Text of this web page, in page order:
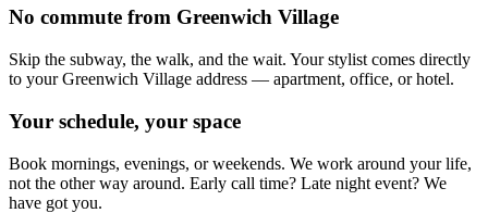
No commute from Greenwich Village
Skip the subway, the walk, and the wait. Your stylist comes directly
to your Greenwich Village address — apartment, office, or hotel.
Your schedule, your space
Book mornings, evenings, or weekends. We work around your life,
not the other way around. Early call time? Late night event? We
have got you.